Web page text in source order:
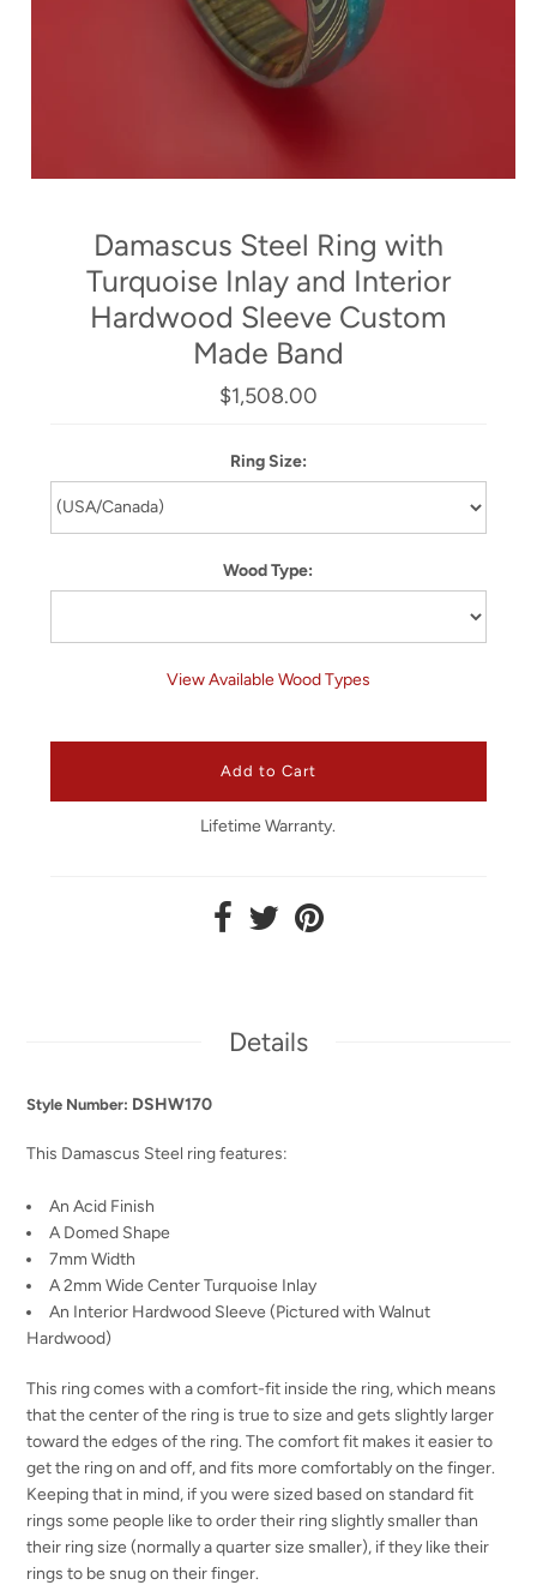
Damascus Steel Ring with
Turquoise Inlay and Interior
Hardwood Sleeve Custom
Made Band
$1,508.00
Ring Size:
Wood Type:
View Available Wood Types
Lifetime Warranty.
Details
Style Number: DSHW170
This Damascus Steel ring features:
An Acid Finish
A Domed Shape
7mm Width
A 2mm Wide Center Turquoise Inlay
An Interior Hardwood Sleeve (Pictured with Walnut
Hardwood)
This ring comes with a comfort-fit inside the ring, which means
that the center of the ring is true to size and gets slightly larger
toward the edges of the ring. The comfort fit makes it easier to
get the ring on and off, and fits more comfortably on the finger.
Keeping that in mind, if you were sized based on standard fit
rings some people like to order their ring slightly smaller than
their ring size (normally a quarter size smaller), if they like their
rings to be snug on their finger.